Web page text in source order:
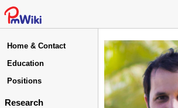
Home & Contact
Education
Positions
Research